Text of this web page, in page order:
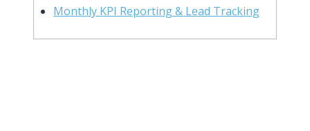
Monthly KPI Reporting & Lead Tracking